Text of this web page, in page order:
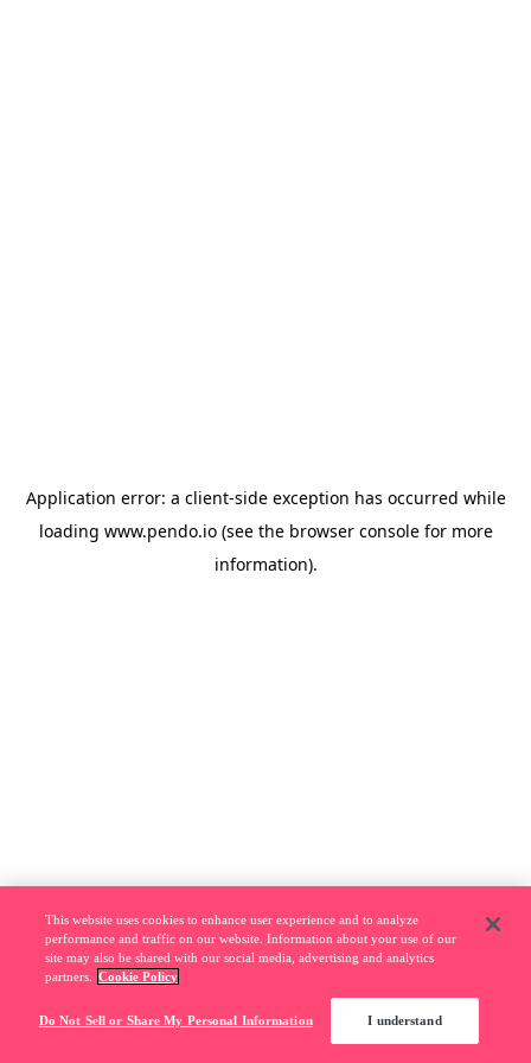
Application error: a client-side exception has occurred while
loading www.pendo.io(see the browser consolefor more
information).
This website uses cookies to enhance user experience and to analyze
performance and traffic on our website. Information about your use of our
site may also be shared with our social media, advertising and analytics
partners.
Cookie Policy
Do Not Sell or Share My Personal Information I understand